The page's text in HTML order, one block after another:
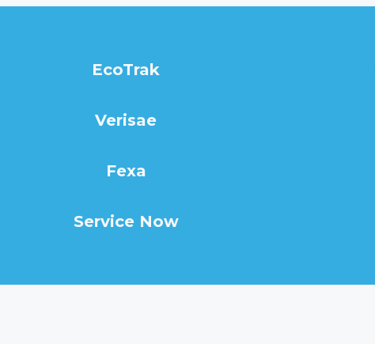
EcoTrak
Verisae
Fexa
Service Now